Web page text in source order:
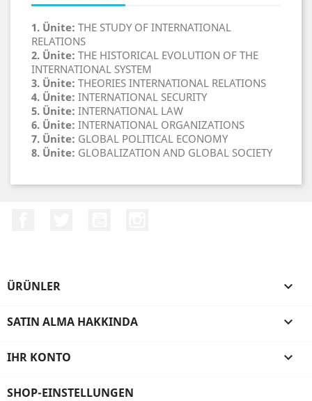
1. Ünite: THE STUDY OF INTERNATIONAL
RELATIONS
2. Ünite: THE HISTORICAL EVOLUTION OF THE
INTERNATIONAL SYSTEM
3. Ünite: THEORIES INTERNATIONAL RELATIONS
4. Ünite: INTERNATIONAL SECURITY
5. Ünite: INTERNATIONAL LAW
6. Ünite: INTERNATIONAL ORGANIZATIONS
7. Ünite: GLOBAL POLITICAL ECONOMY
8. Ünite: GLOBALIZATION AND GLOBAL SOCIETY
ÜRÜNLER 
SATIN ALMA HAKKINDA 
IHR KONTO 
SHOP-EINSTELLUNGEN